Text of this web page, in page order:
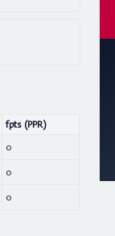
fpts (PPR)
0
0
0